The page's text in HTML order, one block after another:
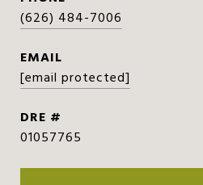
(626) 484-7006
EMAIL
[email protected]
DRE #
01057765